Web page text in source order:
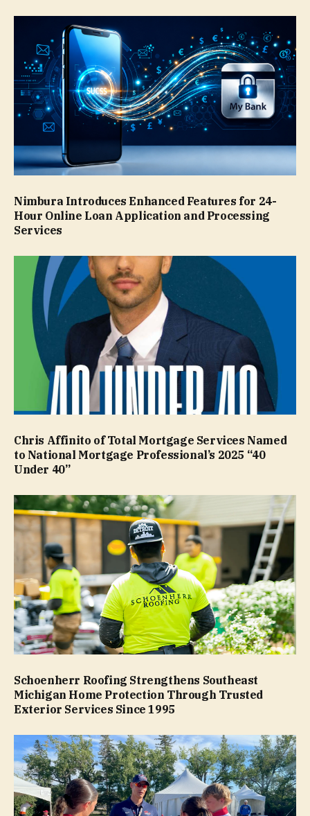
Nimbura Introduces Enhanced Features for 24-
Hour Online Loan Application and Processing
Services
Chris Affinito of Total Mortgage Services Named
to National Mortgage Professional’s 2025 “40
Under 40”
Schoenherr Roofing Strengthens Southeast
Michigan Home Protection Through Trusted
Exterior Services Since 1995